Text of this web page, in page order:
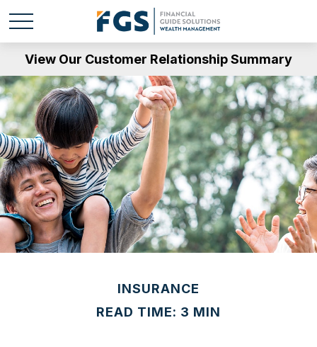
View Our Customer Relationship Summary
INSURANCE
READ TIME: 3 MIN